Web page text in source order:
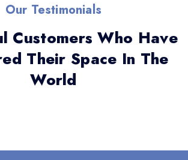
Our Testimonials
Customers Who Have
Their Space In The
World